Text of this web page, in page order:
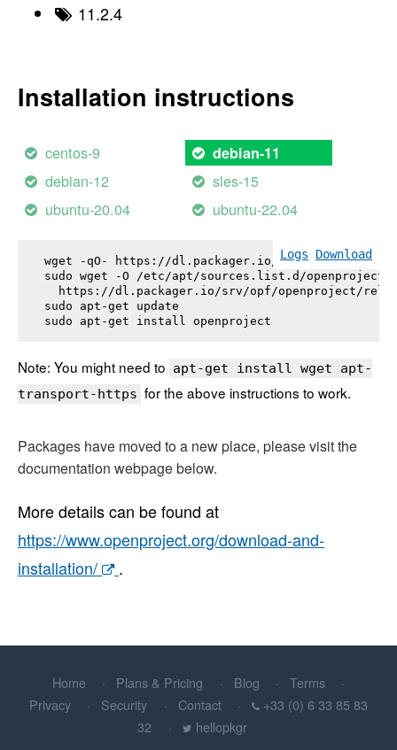
11.2.4
Installation instructions
centos-9 debian-11
debian-12
sles-15
ubuntu-20.04
ubuntu-22.04
Logs Download
wget -qO- https://dl.packager.io/srv/opf/
sudo wget -O /etc/apt/sources.list.d/
https://dl.packager.io/srv/opf/openproject/
sudo apt-get update
sudo apt-get install openproject
Note: You might need to apt-get install wget apt-
transport-https for the above instructions to work.
Packages have moved to a new place, please visit the
documentation webpage below.
More details can be found at
https://www.openproject.org/download-and-
installation/
.
Home Plans & Pricing Blog
Terms
Privacy
Security Contact
+33 (0) 6 33 85 83
32
hellopkgr